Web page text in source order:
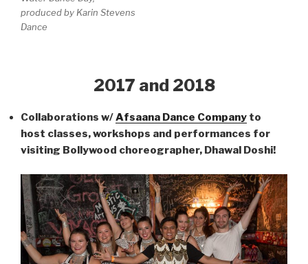
produced by Karin Stevens
Dance
2017 and 2018
Collaborations w/Afsaana Dance Company to
host classes, workshops and performances for
visiting Bollywood choreographer, Dhawal Doshi!